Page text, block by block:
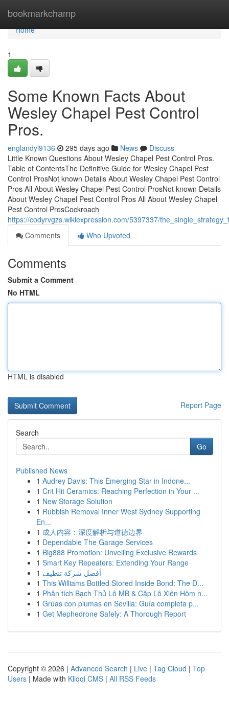
bookmarkchamp
Home
Home
1
Some Known Facts About
Wesley Chapel Pest Control
Pros.
englandyl9136 295 days ago News
Discuss
Little Known Questions About Wesley Chapel Pest Control Pros.
Table of ContentsThe Definitive Guide for Wesley Chapel Pest
Control ProsNot known Details About Wesley Chapel Pest Control
Pros All About Wesley Chapel Pest Control ProsNot known Details
About Wesley Chapel Pest Control Pros All About Wesley Chapel
Pest Control ProsCockroach
https://codyrvgzs.wikiexpression.com/5397337/
Comments
Who Upvoted
Comments
Submit a Comment
No HTML
HTML is disabled
Report Page
Search
Go
Published News
1 Audrey Davis: This Emerging Star in Indone...
1 Crit Hit Ceramics: Reaching Perfection in Your ...
1 New Storage Solution
1 Rubbish Removal Inner West Sydney Supporting
En...
1 成人内容：深度解析与道德边界
1 Dependable The Garage Services
1 Big888 Promotion: Unveiling Exclusive Rewards
1 Smart Key Repeaters: Extending Your Range
1 أفضل شركة تنظيف
1 This Williams Bottled Stored Inside Bond: The D...
1 Phân tích Bạch Thủ Lô MB & Cặp Lô Xiên Hôm n...
1 Grúas con plumas en Sevilla: Guía completa p...
1 Get Mephedrone Safely: A Thorough Report
Copyright © 2026 | Advanced Search | Live | Tag Cloud | Top
Users | Made with Kliqqi CMS | All RSS Feeds